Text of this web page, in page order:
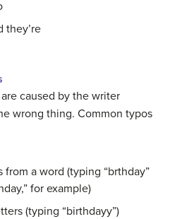
they’re
caused by the writer
wrong thing. Common typos
a word (typing “brthday”
for example)
(typing “birthdayy”)